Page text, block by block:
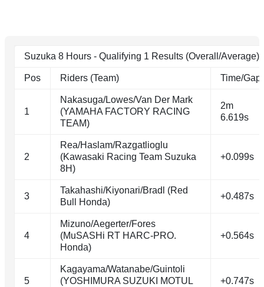
Suzuka 8 Hours - Qualifying 1 Results (Overall/Average)
Pos Riders (Team) Time/Gap
1
Nakasuga/Lowes/Van Der Mark
(YAMAHA FACTORY RACING
TEAM)
2m
6.619s
2
Rea/Haslam/Razgatlioglu
(Kawasaki Racing Team Suzuka
8H)
+0.099s
3
Takahashi/Kiyonari/Bradl (Red
Bull Honda)
+0.487s
4
Mizuno/Aegerter/Fores
(MuSASHi RT HARC-PRO.
Honda)
+0.564s
5
Kagayama/Watanabe/Guintoli
(YOSHIMURA SUZUKI MOTUL
+0.747s